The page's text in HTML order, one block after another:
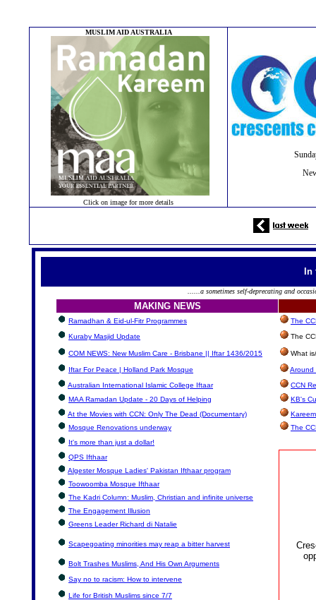
MUSLIM AID AUSTRALIA
Click on image for more details
......a sometimes self-deprecating and
MAKING NEWS
Ramadhan & Eid-ul-Fitr Programmes
The
Kuraby Masjid Update
The
COM NEWS: New Muslim Care - Brisbane || Iftar 1436/2015 What
Iftar For Peace | Holland Park Mosque
Around
Australian International Islamic College Iftaar
CCN
MAA Ramadan Update - 20 Days of Helping
KB's
At the Movies with CCN: Only The Dead (Documentary)
Mosque Renovations underway
The
It's more than just a dollar!
QPS Ifthaar
Algester Mosque Ladies' Pakistan Ifthaar program
Toowoomba Mosque Ifthaar
The Kadri Column: Muslim, Christian and infinite universe
The Engagement Illusion
Greens Leader Richard di Natalie
Scapegoating minorities may reap a bitter harvest
Bolt Trashes Muslims, And His Own Arguments
Say no to racism: How to intervene
Life for British Muslims since 7/7